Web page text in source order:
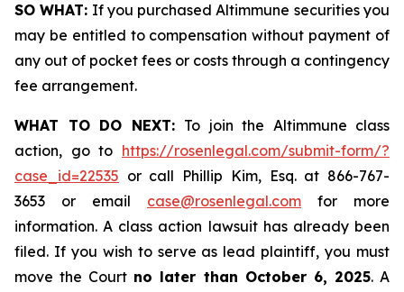
SO WHAT: If you purchased Altimmune securities you
may be entitled to compensation without payment of
any out of pocket fees or costs through a contingency
fee arrangement.
WHAT TO DO NEXT: To join the Altimmune class
action, go to https://rosenlegal.com/submit-form/?
case_id=22535 or call Phillip Kim, Esq. at 866-767-
3653 or email case@rosenlegal.com for more
information. A class action lawsuit has already been
filed. If you wish to serve as lead plaintiff, you must
move the Court no later than October 6, 2025. A